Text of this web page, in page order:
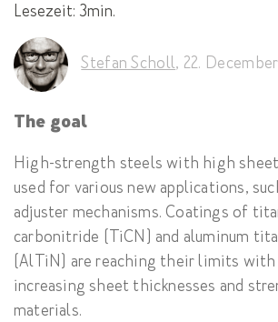
Lesezeit: 3min.
Stefan Scholl, 22.
The goal
High-strength steels with high
used for various new applications,
adjuster mechanisms. Coatings of
carbonitride (TiCN) and aluminum
(AlTiN) are reaching their limits with
increasing sheet thicknesses and
materials.